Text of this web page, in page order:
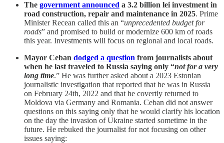
The government announced a 3.2 billion lei investment in
road construction, repair and maintenance in 2025. Prime
Minister Recean called this an “unprecedented budget for
roads” and promised to build or modernize 600 km of roads
this year. Investments will focus on regional and local roads.
Mayor Ceban dodged a question from journalists about
when he last traveled to Russia saying only “not for a very
long time.” He was further asked about a 2023 Estonian
journalistic investigation that reported that he was in Russia
on February 24th, 2022 and that he covertly returned to
Moldova via Germany and Romania. Ceban did not answer
questions on this saying only that he would clarify his location
on the day the invasion of Ukraine started sometime in the
future. He rebuked the journalist for not focusing on other
issues saying: